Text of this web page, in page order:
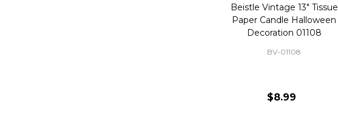
Beistle Vintage 13" Tissue
Paper Candle Halloween
Decoration 01108
BV-01108
$8.99